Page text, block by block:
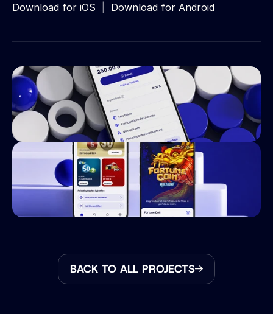
Download for iOS Download for Android
BACK TO ALL PROJECTS